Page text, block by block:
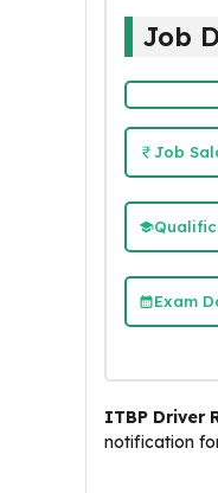
Job
Job
Exam
ITBP Driver
notification